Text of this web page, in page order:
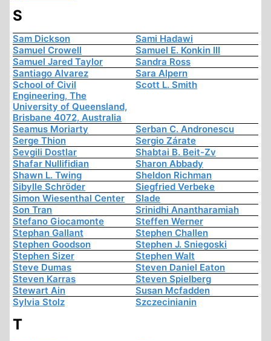
S
Sam Dickson
Sami Hadawi
Samuel Crowell
Samuel E. Konkin III
Samuel Jared Taylor
Sandra Ross
Santiago Alvarez
Sara Alpern
School of Civil
Engineering, The
University of Queensland,
Brisbane 4072, Australia
Scott L. Smith
Seamus Moriarty
Serban C. Andronescu
Serge Thion
Sergio Zárate
Sevgili Dostlar
Shabtai B. Beit-Zv
Shafar Nullifidian
Sharon Abbady
Shawn L. Twing
Sheldon Richman
Sibylle Schröder
Siegfried Verbeke
Simon Wiesenthal Center
Slade
Son Tran
Srinidhi Anantharamiah
Stefano Giocamonte
Steffen Werner
Stephan Gallant
Stephen Challen
Stephen Goodson
Stephen J. Sniegoski
Stephen Sizer
Stephen Walt
Steve Dumas
Steven Daniel Eaton
Steven Karras
Steven Spielberg
Stewart Ain
Susan Mcfadden
Sylvia Stolz
Szczecinianin
T